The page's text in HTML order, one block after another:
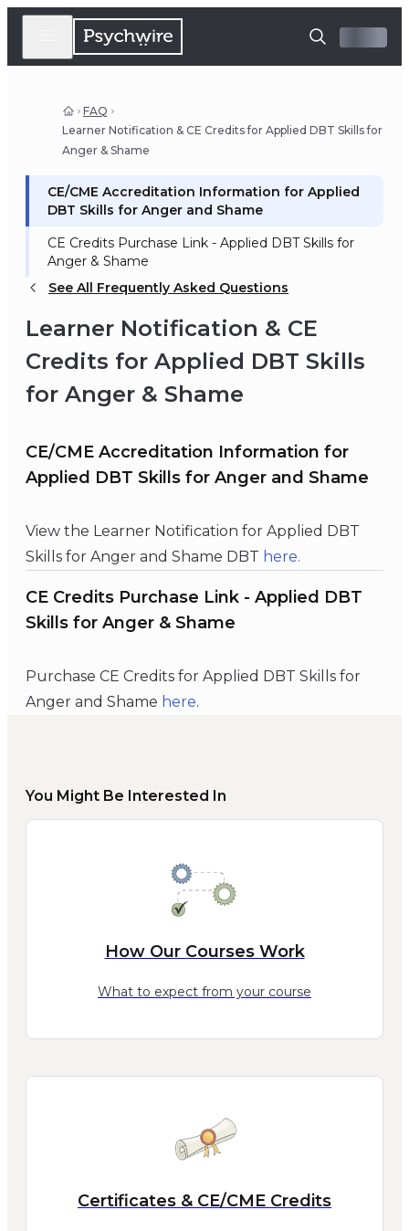
FAQ
Learner Notification & CE Credits for Applied DBT Skills for
Anger & Shame
CE/CME Accreditation Information for Applied
DBT Skills for Anger and Shame
CE Credits Purchase Link - Applied DBT Skills for
Anger & Shame
See All Frequently Asked Questions
Learner Notification & CE
Credits for Applied DBT Skills
for Anger & Shame
CE/CME Accreditation Information for
Applied DBT Skills for Anger and Shame
View the Learner Notification for Applied DBT
Skills for Anger and Shame DBT here.
CE Credits Purchase Link - Applied DBT
Skills for Anger & Shame
Purchase CE Credits for Applied DBT Skills for
Anger and Shame here.
You Might Be Interested In
How Our Courses Work
What to expect from your course
Certificates & CE/CME Credits